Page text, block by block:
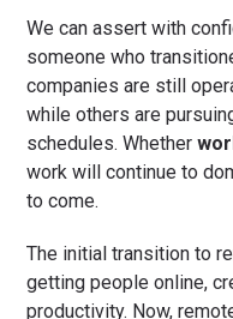
We can assert with
someone who
companies are still
while others are
schedules. Whether
work will continue to
to come.
The initial transition to
getting people online,
productivity. Now,